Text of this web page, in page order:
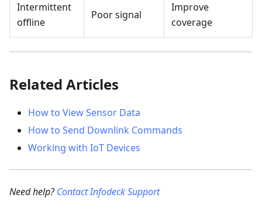
Intermittent
offline
Poor signal
Improve
coverage
Related Articles
How to View Sensor Data
How to Send Downlink Commands
Working with IoT Devices
Need help?Contact Infodeck Support